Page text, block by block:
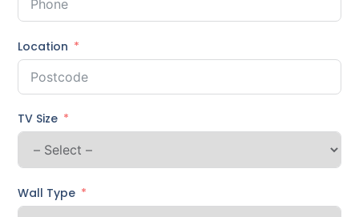
Location
TV Size
Wall Type